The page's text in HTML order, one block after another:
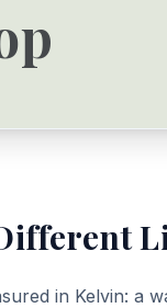
in Kelvin: a